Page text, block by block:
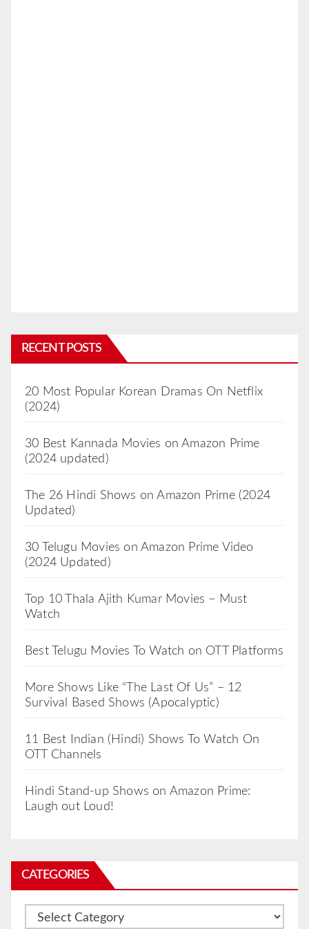
RECENT POSTS
20 Most Popular Korean Dramas On Netflix
(2024)
30 Best Kannada Movies on Amazon Prime
(2024 updated)
The 26 Hindi Shows on Amazon Prime (2024
Updated)
30 Telugu Movies on Amazon Prime Video
(2024 Updated)
Top 10 Thala Ajith Kumar Movies – Must
Watch
Best Telugu Movies To Watch on OTT Platforms
More Shows Like “The Last Of Us” – 12
Survival Based Shows (Apocalyptic)
11 Best Indian (Hindi) Shows To Watch On
OTT Channels
Hindi Stand-up Shows on Amazon Prime:
Laugh out Loud!
CATEGORIES
Categories